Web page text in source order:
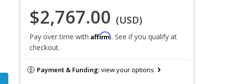
$2,767.00 (USD)
Pay over time with Affirm. See if you qualify at
checkout.
Payment & Funding:view your options